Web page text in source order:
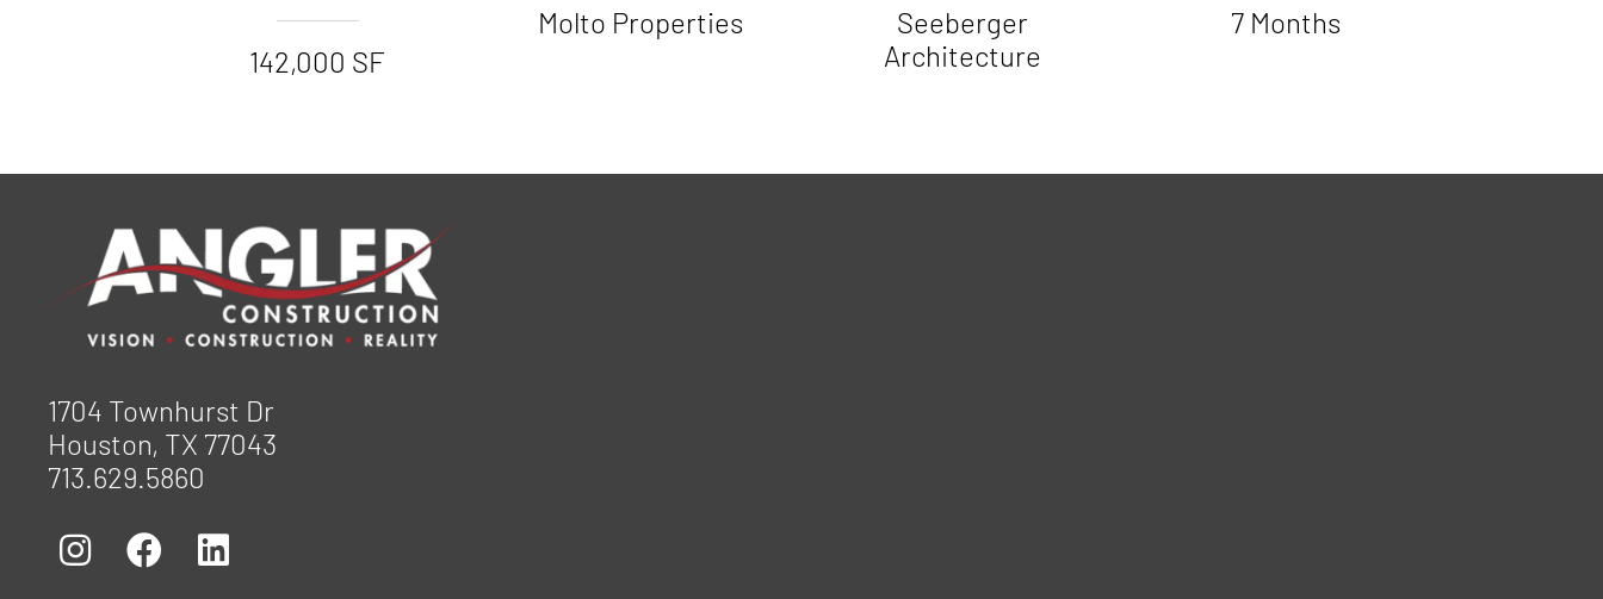
142,000 SF
Molto Properties
Seeberger
Architecture
7 Months
1704 Townhurst Dr
Houston, TX 77043
713.629.5860